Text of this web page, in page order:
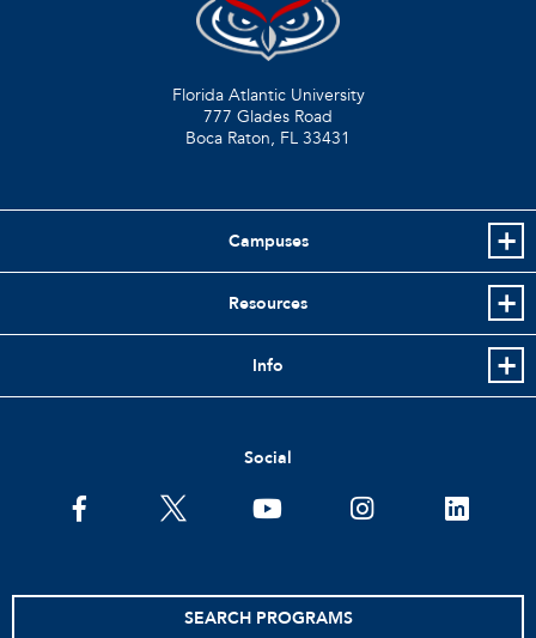
Florida Atlantic University
777 Glades Road
Boca Raton, FL 33431
Campuses
Resources
Info
Social
facebooktwitter youtube instagramlinkedin
SEARCH PROGRAMS